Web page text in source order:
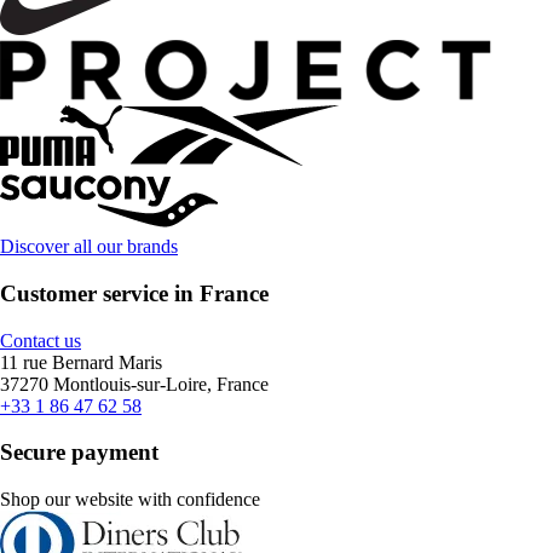
Discover all our brands
Customer service in France
Contact us
11 rue Bernard Maris
37270 Montlouis-sur-Loire, France
+33 1 86 47 62 58
Secure payment
Shop our website with confidence